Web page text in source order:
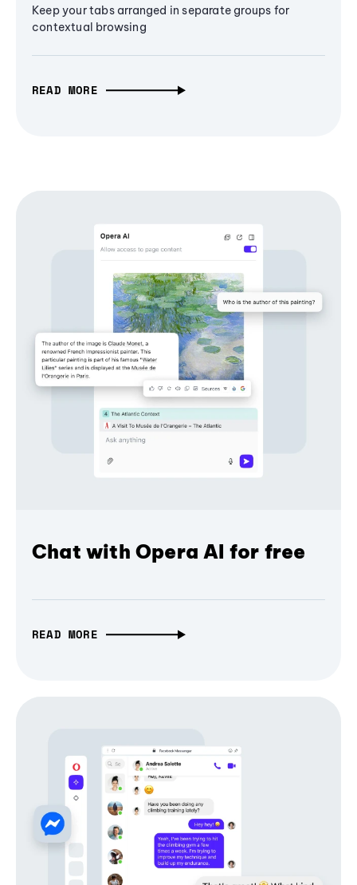
Keep your tabs arranged in separate groups for
contextual browsing
READ MORE
Chat with Opera AI for free
READ MORE